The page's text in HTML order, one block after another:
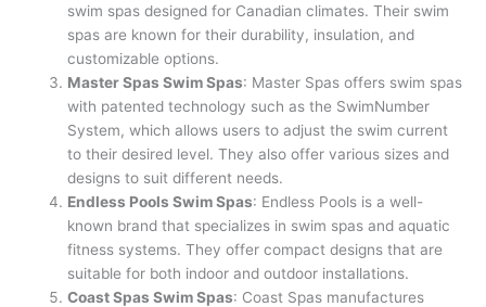
swim spas designed for Canadian climates. Their swim
spas are known for their durability, insulation, and
customizable options.
Master Spas Swim Spas: Master Spas offers swim spas
with patented technology such as the SwimNumber
System, which allows users to adjust the swim current
to their desired level. They also offer various sizes and
designs to suit different needs.
Endless Pools Swim Spas: Endless Pools is a well-
known brand that specializes in swim spas and aquatic
fitness systems. They offer compact designs that are
suitable for both indoor and outdoor installations.
Coast Spas Swim Spas: Coast Spas manufactures